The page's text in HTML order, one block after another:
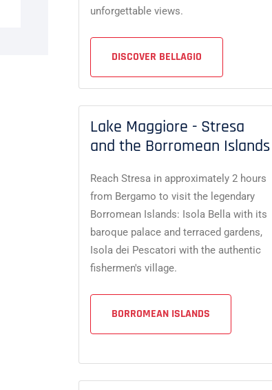
unforgettable views.
DISCOVER BELLAGIO
Lake Maggiore - Stresa
and the Borromean Islands
Reach Stresa in approximately 2 hours
from Bergamo to visit the legendary
Borromean Islands: Isola Bella with its
baroque palace and terraced gardens,
Isola dei Pescatori with the authentic
fishermen's village.
BORROMEAN ISLANDS